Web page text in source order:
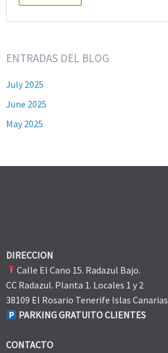
ENTRADAS DEL BLOG
July 2025
June 2025
May 2025
DIRECCION
Calle El Cano 15. Radazul Bajo.
CC Radazul. Planta 1. Locales 1 y 2
38109 El Rosario Tenerife Islas Canarias
PARKING GRATUITO CLIENTES
CONTACTO